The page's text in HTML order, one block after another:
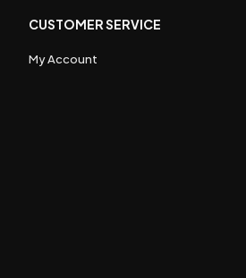
CUSTOMER SERVICE
My Account